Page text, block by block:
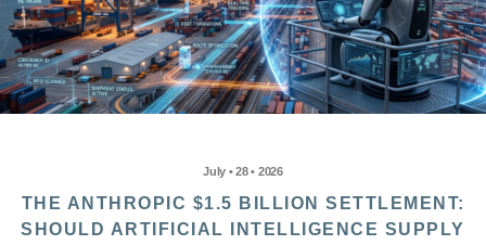
July • 28 • 2026
THE ANTHROPIC $1.5 BILLION SETTLEMENT:
SHOULD ARTIFICIAL INTELLIGENCE SUPPLY